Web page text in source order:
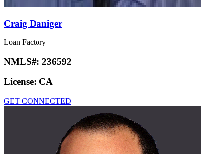
Craig Daniger
Loan Factory
NMLS#: 236592
License: CA
GET CONNECTED